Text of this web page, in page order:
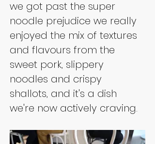
we got past the super
noodle prejudice we really
enjoyed the mix of textures
and flavours from the
sweet pork, slippery
noodles and crispy
shallots, and it's a dish
we're now actively craving.